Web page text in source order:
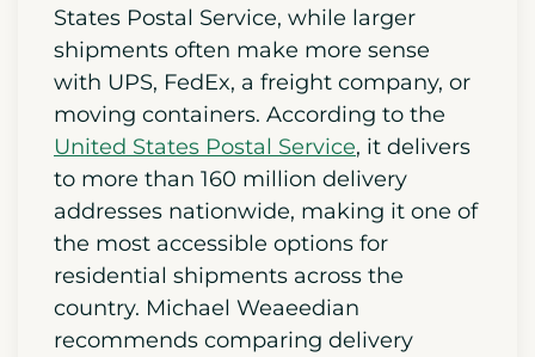
States Postal Service, while larger
shipments often make more sense
with UPS, FedEx, a freight company, or
moving containers. According to the
United States Postal Service, it delivers
to more than 160 million delivery
addresses nationwide, making it one of
the most accessible options for
residential shipments across the
country. Michael Weaeedian
recommends comparing delivery